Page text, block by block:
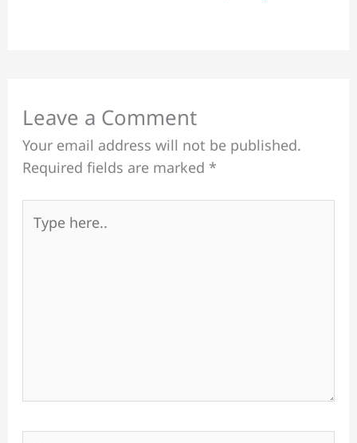
Leave a Comment
Your email address will not be published.
Required fields are marked *
here..